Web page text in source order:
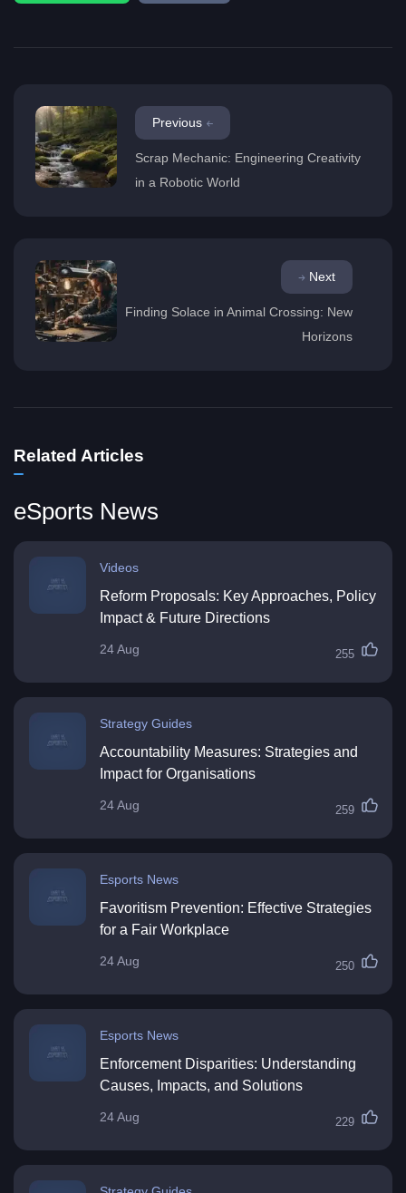
Previous
Scrap Mechanic: Engineering Creativity
in a Robotic World
Next
Finding Solace in Animal Crossing: New
Horizons
Related Articles
eSports News
Videos
Reform Proposals: Key Approaches, Policy
Impact & Future Directions
24 Aug 255
Strategy Guides
Accountability Measures: Strategies and
Impact for Organisations
24 Aug 259
Esports News
Favoritism Prevention: Effective Strategies
for a Fair Workplace
24 Aug 250
Esports News
Enforcement Disparities: Understanding
Causes, Impacts, and Solutions
24 Aug 229